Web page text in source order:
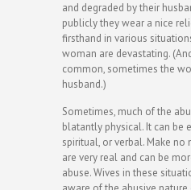
and degraded by their
publicly they wear a nice
firsthand in various
woman are devastating.
common, sometimes the
husband.)
Sometimes, much of the
blatantly physical. It can be
spiritual, or verbal. Make no
are very real and can be
abuse. Wives in these